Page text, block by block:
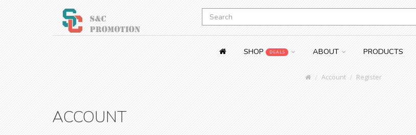
SHOP DEALS ABOUT PRODUCTS
Account Register
ACCOUNT